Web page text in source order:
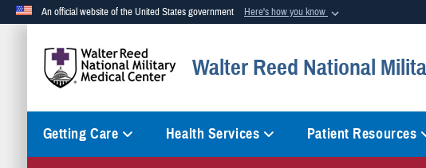
An official website of the United States government Here's how you know
A .milwebsite belongs to an official U.S. Department of Defense organization in
Walter Reed National
Getting Care Health Services Patient Resources